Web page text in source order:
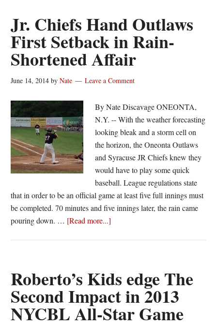
Jr. Chiefs Hand Outlaws
First Setback in Rain-
Shortened Affair
June 14, 2014 byNate Leave a Comment
By Nate Discavage ONEONTA,
N.Y. -- With the weather forecasting
looking bleak and a storm cell on
the horizon, the Oneonta Outlaws
and Syracuse JR Chiefs knew they
would have to play some quick
baseball. League regulations state
that in order to be an official game at least five full innings must
be completed. 70 minutes and five innings later, the rain came
pouring down. … [Read more...]
First
Setback
in
Rain-
Roberto’s Kids edge The
Second Impact in 2013
NYCBL All-Star Game